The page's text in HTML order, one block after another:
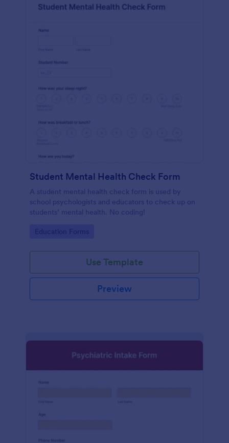
Student Mental Health Check Form
A student mental health check form is used by
school psychologists and educators to check up on
students’ mental health. No coding!
Go to Category:
Education Forms
Use Template
Preview